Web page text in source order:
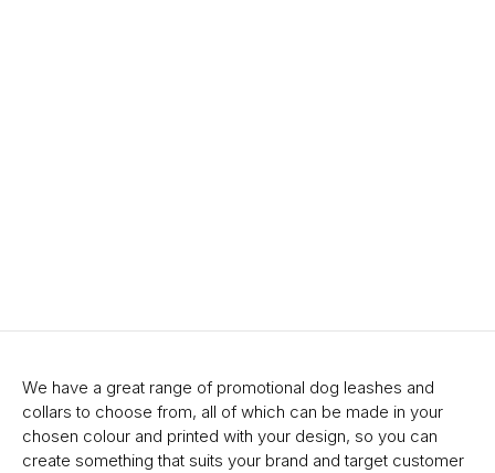
We have a great range of promotional dog leashes and
collars to choose from, all of which can be made in your
chosen colour and printed with your design, so you can
create something that suits your brand and target customer